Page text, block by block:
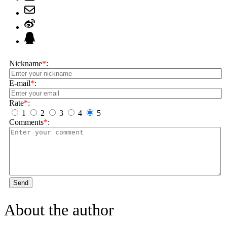
Nickname*:
E-mail*:
Rate*:
1
2 3 4
5
Comments*:
Send
About the author